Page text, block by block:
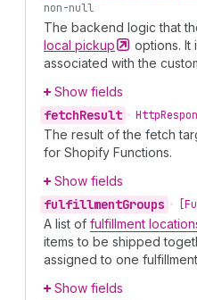
non-null
The backend logic that
local pickup options. It
associated with the
Show fields
fetchResult • Http
The result of the fetch
for Shopify Functions.
Show fields
fulfillmentGroups •
A list of fulfillment
items to be shipped
assigned to one
Show fields